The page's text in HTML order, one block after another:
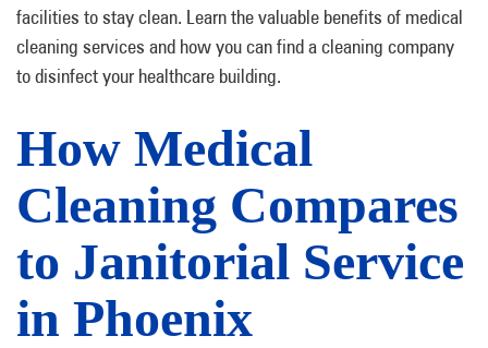
facilities to stay clean. Learn the valuable benefits of medical
cleaning services and how you can find a cleaning company
to disinfect your healthcare building.
How Medical
Cleaning Compares
to Janitorial Service
in Phoenix